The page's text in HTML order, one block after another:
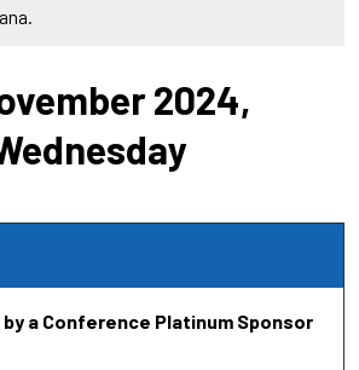
2024,
a Conference Platinum Sponsor